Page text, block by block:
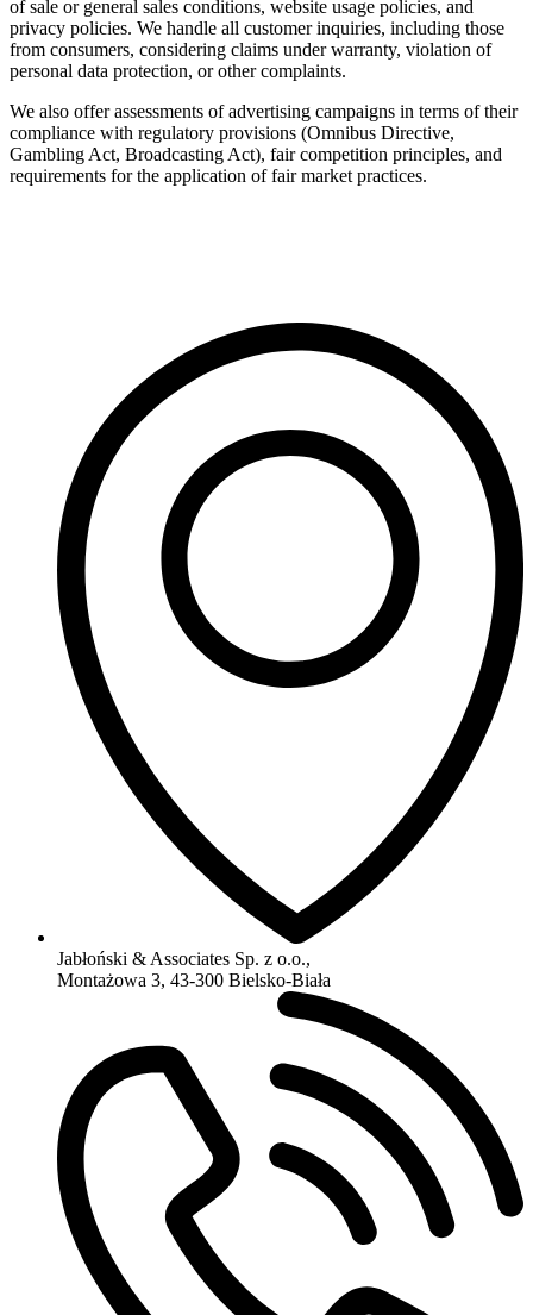
of sale or general sales conditions, website usage policies, and
privacy policies. We handle all customer inquiries, including those
from consumers, considering claims under warranty, violation of
personal data protection, or other complaints.
We also offer assessments of advertising campaigns in terms of their
compliance with regulatory provisions (Omnibus Directive,
Gambling Act, Broadcasting Act), fair competition principles, and
requirements for the application of fair market practices.
Jabłoński & Associates Sp. z o.o.,
Montażowa 3, 43-300 Bielsko-Biała